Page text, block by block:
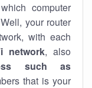
computer
your router
with each
network, also
such as
that is your